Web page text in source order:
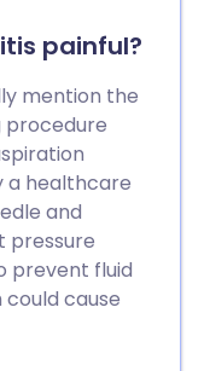
painful?
mention the
procedure
a healthcare
and
pressure
prevent fluid
could cause